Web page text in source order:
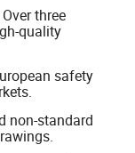
three
quality
safety
non-standard